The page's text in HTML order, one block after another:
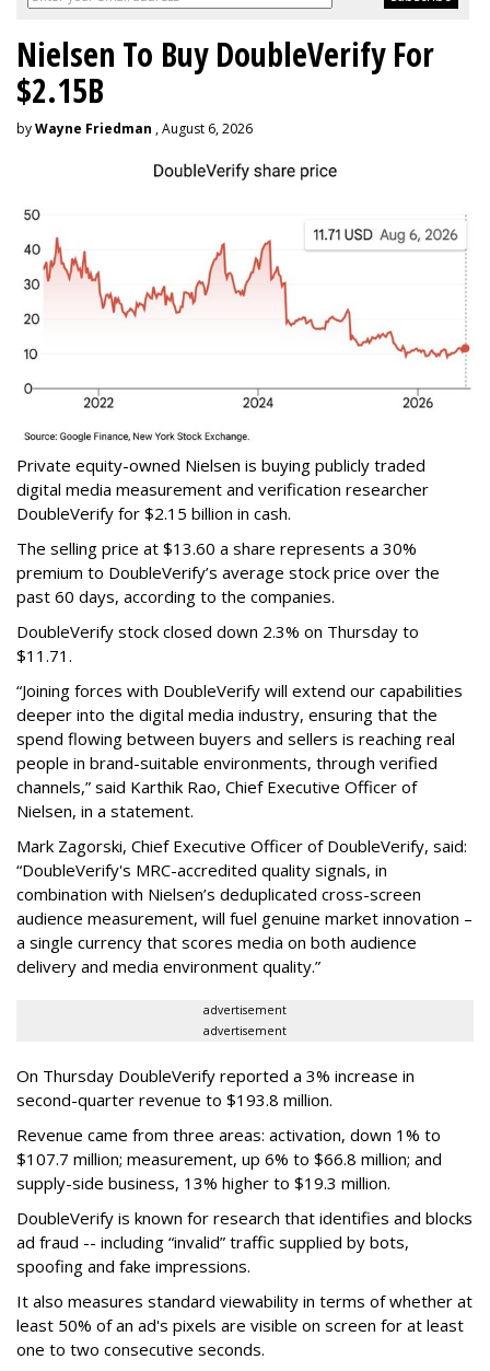
Nielsen To Buy DoubleVerify For
$2.15B
byWayne Friedman , August 6, 2026
Private equity-owned Nielsen is buying publicly traded
digital media measurement and verification researcher
DoubleVerify for $2.15 billion in cash.
The selling price at $13.60 a share represents a 30%
premium to DoubleVerify’s average stock price over the
past 60 days, according to the companies.
DoubleVerify stock closed down 2.3% on Thursday to
$11.71.
“Joining forces with DoubleVerify will extend our capabilities
deeper into the digital media industry, ensuring that the
spend flowing between buyers and sellers is reaching real
people in brand-suitable environments, through verified
channels,” said Karthik Rao, Chief Executive Officer of
Nielsen, in a statement.
Mark Zagorski, Chief Executive Officer of DoubleVerify, said:
“DoubleVerify's MRC-accredited quality signals, in
combination with Nielsen’s deduplicated cross-screen
audience measurement, will fuel genuine market innovation –
a single currency that scores media on both audience
delivery and media environment quality.”
advertisement
advertisement
On Thursday DoubleVerify reported a 3% increase in
second-quarter revenue to $193.8 million.
Revenue came from three areas: activation, down 1% to
$107.7 million; measurement, up 6% to $66.8 million; and
supply-side business, 13% higher to $19.3 million.
DoubleVerify is known for research that identifies and blocks
ad fraud -- including “invalid” traffic supplied by bots,
spoofing and fake impressions.
It also measures standard viewability in terms of whether at
least 50% of an ad's pixels are visible on screen for at least
one to two consecutive seconds.